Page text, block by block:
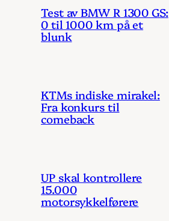
Test av BMW R 1300 GS:
0 til 1000 km på et
blunk
KTMs indiske mirakel:
Fra konkurs til
comeback
UP skal kontrollere
15.000
motorsykkelførere